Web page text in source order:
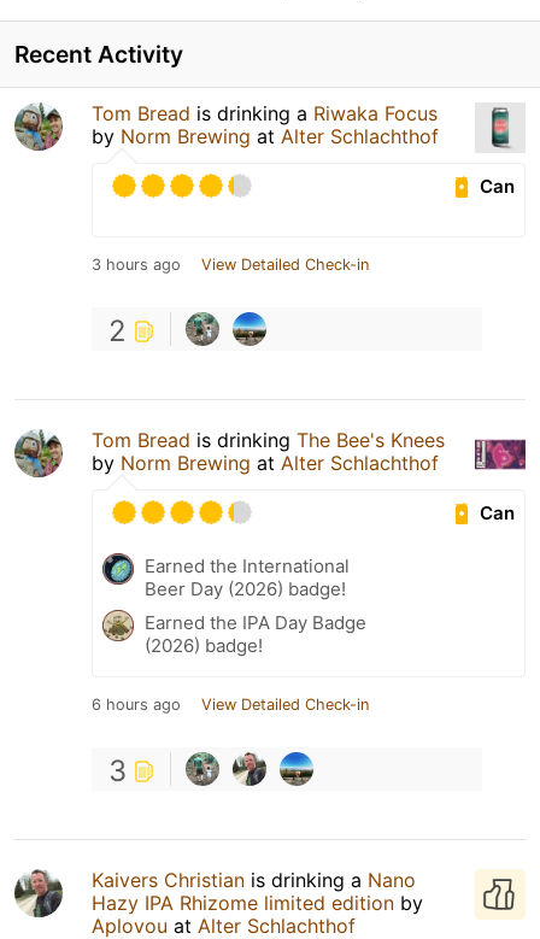
Recent Activity
Tom Bread is drinking a Riwaka Focus
by Norm Brewing at Alter Schlachthof
Can
3 hours ago View Detailed Check-in
2
Tom Bread is drinking The Bee's Knees
by Norm Brewing at Alter Schlachthof
Can
Earned the International
Beer Day (2026) badge!
Earned the IPA Day Badge
(2026) badge!
6 hours ago View Detailed Check-in
3
Kaivers Christian is drinking a Nano
Hazy IPA Rhizome limited edition by
Aplovou at Alter Schlachthof